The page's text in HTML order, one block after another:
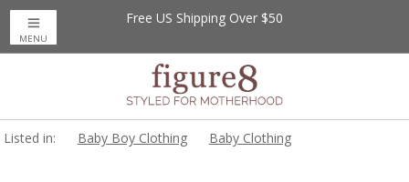
Free US Shipping Over $50
MENU
Listed in: Baby Boy Clothing Baby Clothing